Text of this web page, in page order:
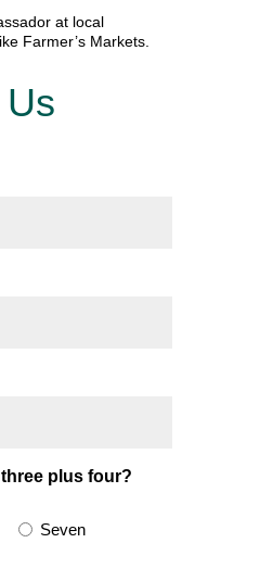
at local
Farmer’s Markets.
plus four?
Seven